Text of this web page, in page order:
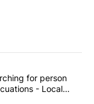
articles in the last
searching
for person
- Local